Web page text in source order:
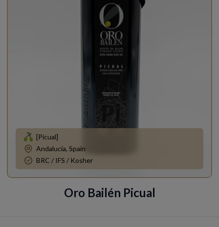
[Picual]
Andalucía, Spain
BRC / IFS / Kosher
Oro Bailén Picual